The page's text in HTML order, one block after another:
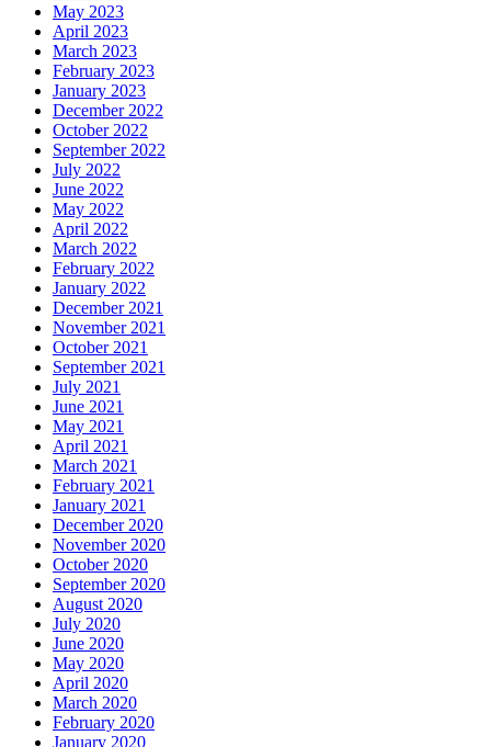
May 2023
April 2023
March 2023
February 2023
January 2023
December 2022
October 2022
September 2022
July 2022
June 2022
May 2022
April 2022
March 2022
February 2022
January 2022
December 2021
November 2021
October 2021
September 2021
July 2021
June 2021
May 2021
April 2021
March 2021
February 2021
January 2021
December 2020
November 2020
October 2020
September 2020
August 2020
July 2020
June 2020
May 2020
April 2020
March 2020
February 2020
January 2020